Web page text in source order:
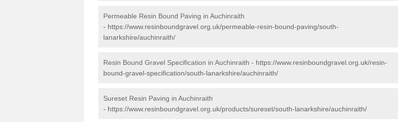
Permeable Resin Bound Paving in Auchinraith
- https://www.resinboundgravel.org.uk/permeable-resin-bound-paving/south-
lanarkshire/auchinraith/
Resin Bound Gravel Specification in Auchinraith - https://www.resinboundgravel.org.uk/resin-
bound-gravel-specification/south-lanarkshire/auchinraith/
Sureset Resin Paving in Auchinraith
- https://www.resinboundgravel.org.uk/products/sureset/south-lanarkshire/auchinraith/